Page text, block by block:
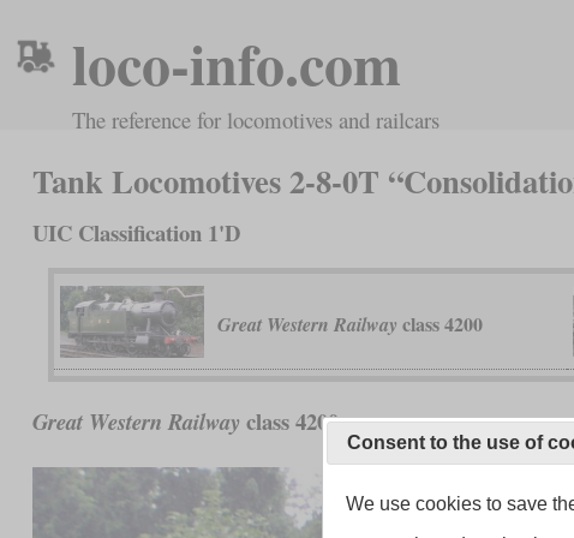
loco-info.com
The reference for locomotives and railcars
Tank Locomotives 2-8-0T
UIC Classification 1'D
Great Western Railway class 4200
Great Western Railway class 4200
Consent to the use of
We use cookies to save